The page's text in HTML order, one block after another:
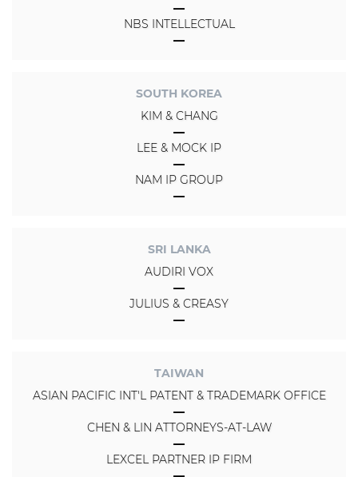
NBS INTELLECTUAL
SOUTH KOREA
KIM & CHANG
LEE & MOCK IP
NAM IP GROUP
SRI LANKA
AUDIRI VOX
JULIUS & CREASY
TAIWAN
ASIAN PACIFIC INT'L PATENT & TRADEMARK OFFICE
CHEN & LIN ATTORNEYS-AT-LAW
LEXCEL PARTNER IP FIRM